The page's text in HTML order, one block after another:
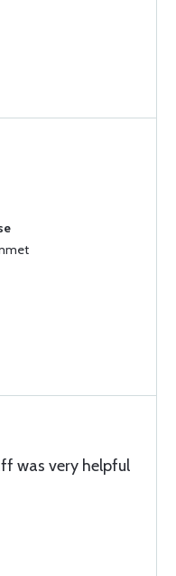
was very helpful